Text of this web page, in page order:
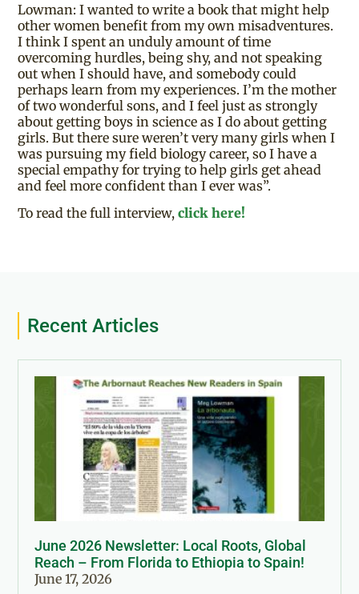
Lowman: I wanted to write a book that might help
other women benefit from my own misadventures.
I think I spent an unduly amount of time
overcoming hurdles, being shy, and not speaking
out when I should have, and somebody could
perhaps learn from my experiences. I’m the mother
of two wonderful sons, and I feel just as strongly
about getting boys in science as I do about getting
girls. But there sure weren’t very many girls when I
was pursuing my field biology career, so I have a
special empathy for trying to help girls get ahead
and feel more confident than I ever was”.
To read the full interview, click here!
Recent Articles
June 2026 Newsletter: Local Roots, Global
Reach – From Florida to Ethiopia to Spain!
June 17, 2026